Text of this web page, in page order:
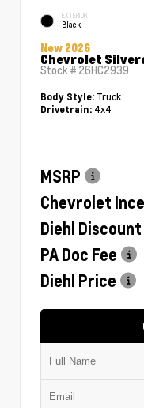
EXTERIOR
Black
New 2026
Chevrolet
Stock # 26HC2939
Body Style: Truck
Drivetrain: 4x4
MSRP
Chevrolet
Diehl Discount
PA Doc Fee
Diehl Price